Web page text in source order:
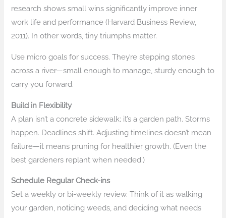
research shows small wins significantly improve inner
work life and performance (Harvard Business Review,
2011). In other words, tiny triumphs matter.
Use micro goals for success. They’re stepping stones
across a river—small enough to manage, sturdy enough to
carry you forward.
Build in Flexibility
A plan isn’t a concrete sidewalk; it’s a garden path. Storms
happen. Deadlines shift. Adjusting timelines doesn’t mean
failure—it means pruning for healthier growth. (Even the
best gardeners replant when needed.)
Schedule Regular Check-ins
Set a weekly or bi-weekly review. Think of it as walking
your garden, noticing weeds, and deciding what needs